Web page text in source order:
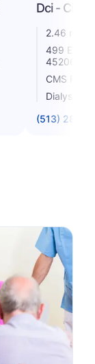
Dci -
2.46 miles
499 East
45206
CMS
Dialysis
(513) 281-